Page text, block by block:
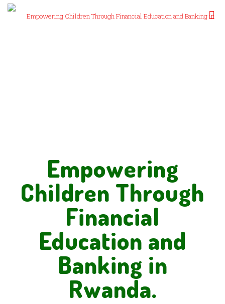
Empowering
Children Through
Financial
Education and
Banking in
Rwanda.